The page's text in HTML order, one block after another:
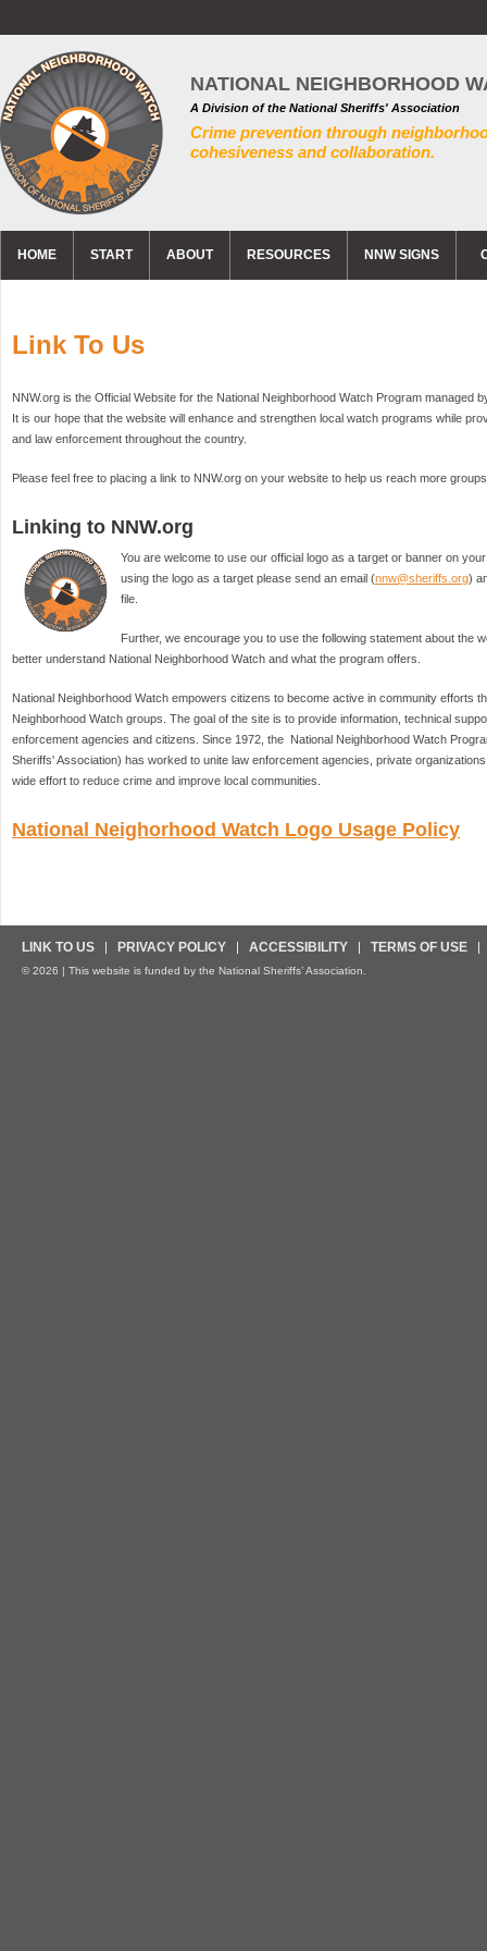
NATIONAL NEIGHBORHOOD
A Division of the National Sheriffs' Association
Crime prevention through
cohesiveness and collaboration.
HOME START ABOUT RESOURCES NNW SIGNS
Link To Us
NNW.org is the Official Website for the National Neighborhood Watch Program managed
It is our hope that the website will enhance and strengthen local watch programs while
and law enforcement throughout the country.
Please feel free to placing a link to NNW.org on your website to help us reach more
Linking to NNW.org
You are welcome to use our official logo as a target or banner on
using the logo as a target please send an email (nnw@sheriffs.org)
file.
Further, we encourage you to use the following statement about the
better understand National Neighborhood Watch and what the program offers.
National Neighborhood Watch empowers citizens to become active in community efforts
Neighborhood Watch groups. The goal of the site is to provide information, technical
enforcement agencies and citizens. Since 1972, the National Neighborhood Watch
Sheriffs' Association) has worked to unite law enforcement agencies, private
wide effort to reduce crime and improve local communities.
National Neighorhood Watch Logo Usage Policy
LINK TO US PRIVACY POLICY ACCESSIBILITY TERMS OF USE
© 2026 | This website is funded by the National Sheriffs’ Association.